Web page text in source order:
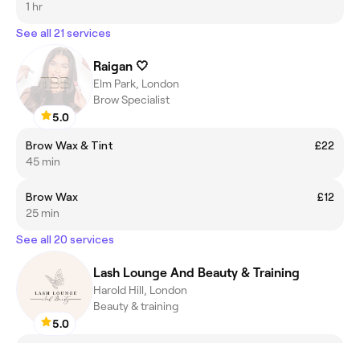
1 hr
See all 21 services
5.0
Raigan 🤍
Elm Park, London
Brow Specialist
Brow Wax & Tint
£22
45 min
Brow Wax
£12
25 min
See all 20 services
5.0
Lash Lounge And Beauty & Training
Harold Hill, London
Beauty & training